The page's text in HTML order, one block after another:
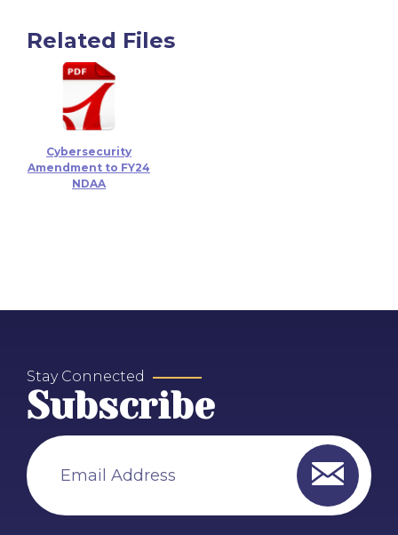
Related Files
Cybersecurity
Amendment to FY24
NDAA
Stay Connected
Subscribe
Email Address